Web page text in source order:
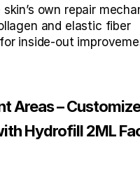
own repair
and elastic fiber
for inside-out
Areas –
Hydrofill 2ML